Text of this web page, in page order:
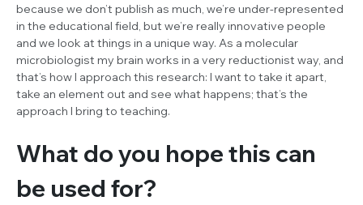
because we don’t publish as much, we’re under-represented
in the educational field, but we’re really innovative people
and we look at things in a unique way. As a molecular
microbiologist my brain works in a very reductionist way, and
that’s how I approach this research: I want to take it apart,
take an element out and see what happens; that’s the
approach I bring to teaching.
What do you hope this can
be used for?